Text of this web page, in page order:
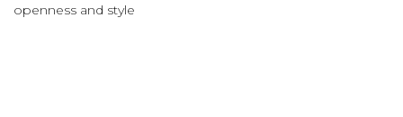
openness and style